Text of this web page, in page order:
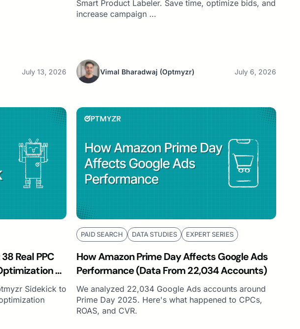
July 13, 2026
Smart Product Labeler. Save time, optimize bids, and
increase campaign …
Vimal Bharadwaj (Optmyzr) July 6, 2026
Real PPC
&
Sidekick to
PAID SEARCH DATA STUDIES EXPERT SERIES
How Amazon Prime Day Affects Google Ads
Performance (Data From 22,034 Accounts)
We analyzed 22,034 Google Ads accounts around
Prime Day 2025. Here's what happened to CPCs,
ROAS, and CVR.